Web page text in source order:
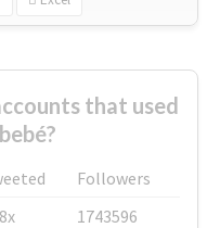
that used
Followers
1743596